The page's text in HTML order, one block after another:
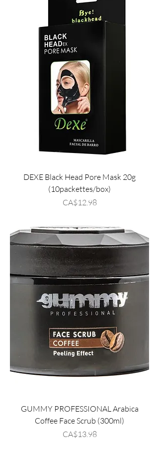
DEXE Black Head Pore Mask 20g
(10packettes/box)
Price
CA$12.98
GUMMY PROFESSIONAL Arabica
Coffee Face Scrub (300ml)
Price
CA$13.98